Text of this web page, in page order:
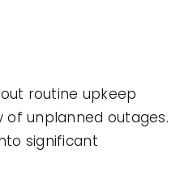
routine upkeep
unplanned outages.
significant